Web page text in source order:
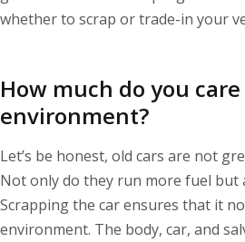
whether to scrap or trade-in your
How much do you
environment?
Let’s be honest, old cars are not
Not only do they run more fuel but
Scrapping the car ensures that it
environment. The body, car, and